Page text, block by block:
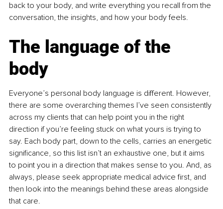
back to your body, and write everything you recall from the
conversation, the insights, and how your body feels.
The language of the
body
Everyone’s personal body language is different. However,
there are some overarching themes I’ve seen consistently
across my clients that can help point you in the right
direction if you’re feeling stuck on what yours is trying to
say. Each body part, down to the cells, carries an energetic
significance, so this list isn’t an exhaustive one, but it aims
to point you in a direction that makes sense to you. And, as
always, please seek appropriate medical advice first, and
then look into the meanings behind these areas alongside
that care.